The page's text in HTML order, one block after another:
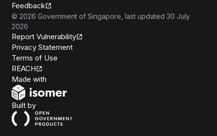
Feedback
© 2026 Government of Singapore , last updated 30 July
2026
Report Vulnerability
Privacy Statement
Terms of Use
REACH
Made with
Built byOpen Government Products